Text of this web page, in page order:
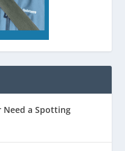
Need a Spotting